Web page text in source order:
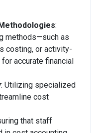
:
methods—such as
costing, or activity-
accurate financial
: Utilizing specialized
cost
that staff